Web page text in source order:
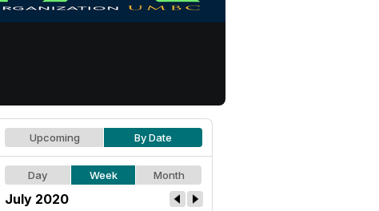
Upcoming By Date
Day Week Month
July 2020